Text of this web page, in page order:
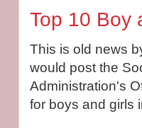
Top 10 Boy
This is old news
would post the
Administration's
for boys and girls